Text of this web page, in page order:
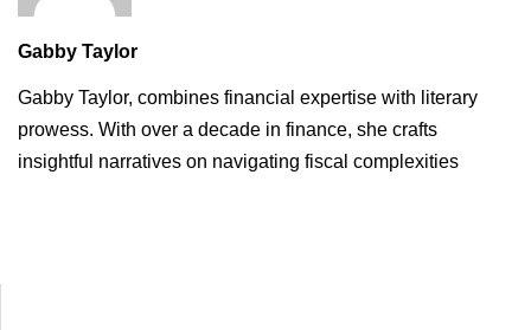
Gabby Taylor
Gabby Taylor, combines financial expertise with literary
prowess. With over a decade in finance, she crafts
insightful narratives on navigating fiscal complexities